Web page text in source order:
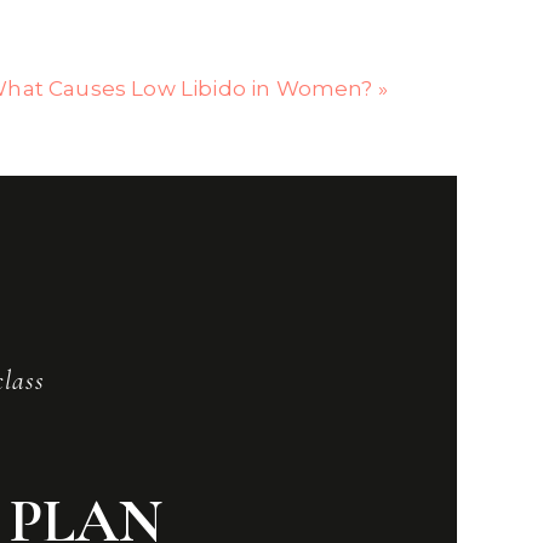
Causes Low Libido in Women? »